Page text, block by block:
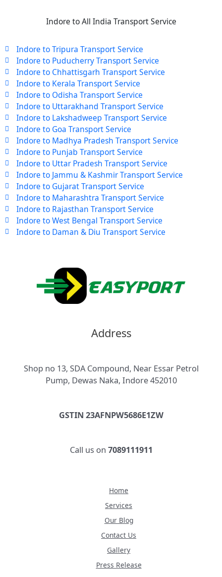
Indore to All India Transport Service
Indore to Tripura Transport Service
Indore to Puducherry Transport Service
Indore to Chhattisgarh Transport Service
Indore to Kerala Transport Service
Indore to Odisha Transport Service
Indore to Uttarakhand Transport Service
Indore to Lakshadweep Transport Service
Indore to Goa Transport Service
Indore to Madhya Pradesh Transport Service
Indore to Punjab Transport Service
Indore to Uttar Pradesh Transport Service
Indore to Jammu & Kashmir Transport Service
Indore to Gujarat Transport Service
Indore to Maharashtra Transport Service
Indore to Rajasthan Transport Service
Indore to West Bengal Transport Service
Indore to Daman & Diu Transport Service
Address
Shop no 13, SDA Compound, Near Essar Petrol
Pump, Dewas Naka, Indore 452010
GSTIN 23AFNPW5686E1ZW
Call us on 7089111911
Home
Services
Our Blog
Contact Us
Gallery
Press Release